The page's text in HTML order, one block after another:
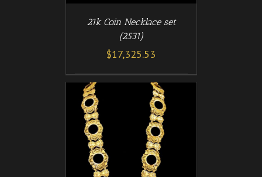
21k Coin Necklace set
(2531)
$17,325.53